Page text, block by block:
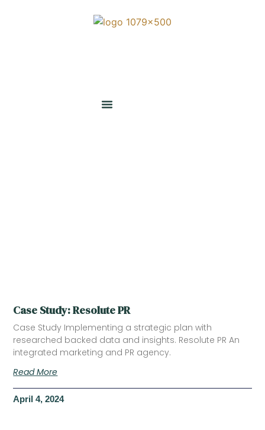
Case Study: Resolute PR
Case Study Implementing a strategic plan with
researched backed data and insights. Resolute PR An
integrated marketing and PR agency.
Read More
April 4, 2024